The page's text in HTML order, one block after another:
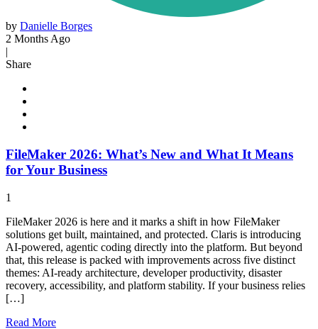
by Danielle Borges
2 Months Ago
|
Share
FileMaker 2026: What’s New and What It Means
for Your Business
1
FileMaker 2026 is here and it marks a shift in how FileMaker
solutions get built, maintained, and protected. Claris is introducing
AI-powered, agentic coding directly into the platform. But beyond
that, this release is packed with improvements across five distinct
themes: AI-ready architecture, developer productivity, disaster
recovery, accessibility, and platform stability. If your business relies
[…]
Read More